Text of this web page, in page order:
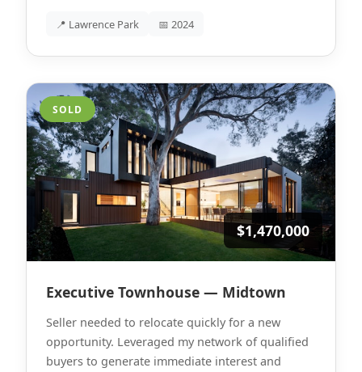
📍 Lawrence Park 📅 2024
SOLD
$1,470,000
Executive Townhouse — Midtown
Seller needed to relocate quickly for a new
opportunity. Leveraged my network of qualified
buyers to generate immediate interest and